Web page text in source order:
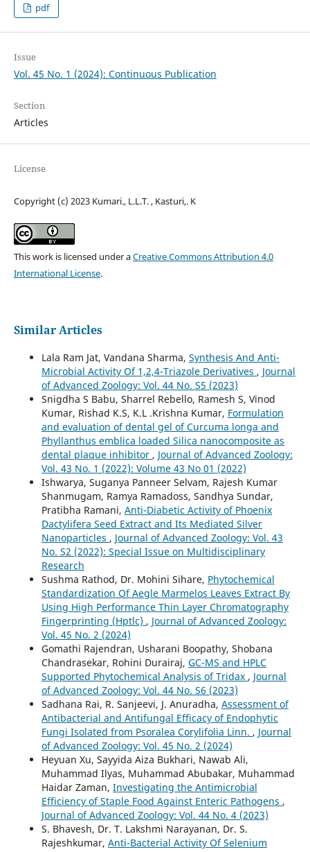
pdf
Issue
Vol. 45 No. 1 (2024): Continuous Publication
Section
Articles
License
Copyright (c) 2023 Kumari., L.L.T. , Kasturi,. K
This work is licensed under aCreative Commons Attribution 4.0
International License.
Similar Articles
Lala Ram Jat, Vandana Sharma, Synthesis And Anti-
Microbial Activity Of 1,2,4-Triazole Derivatives , Journal
of Advanced Zoology: Vol. 44 No. S5 (2023)
Snigdha S Babu, Sharrel Rebello, Ramesh S, Vinod
Kumar, Rishad K.S, K.L .Krishna Kumar, Formulation
and evaluation of dental gel of Curcuma longa and
Phyllanthus emblica loaded Silica nanocomposite as
dental plaque inhibitor , Journal of Advanced Zoology:
Vol. 43 No. 1 (2022): Volume 43 No 01 (2022)
Ishwarya, Suganya Panneer Selvam, Rajesh Kumar
Shanmugam, Ramya Ramadoss, Sandhya Sundar,
Pratibha Ramani, Anti-Diabetic Activity of Phoenix
Dactylifera Seed Extract and Its Mediated Silver
Nanoparticles , Journal of Advanced Zoology: Vol. 43
No. S2 (2022): Special Issue on Multidisciplinary
Research
Sushma Rathod, Dr. Mohini Sihare, Phytochemical
Standardization Of Aegle Marmelos Leaves Extract By
Using High Performance Thin Layer Chromatography
Fingerprinting (Hptlc) , Journal of Advanced Zoology:
Vol. 45 No. 2 (2024)
Gomathi Rajendran, Usharani Boopathy, Shobana
Chandrasekar, Rohini Durairaj, GC-MS and HPLC
Supported Phytochemical Analysis of Tridax , Journal
of Advanced Zoology: Vol. 44 No. S6 (2023)
Sadhana Rai, R. Sanjeevi, J. Anuradha, Assessment of
Antibacterial and Antifungal Efficacy of Endophytic
Fungi Isolated from Psoralea Corylifolia Linn. , Journal
of Advanced Zoology: Vol. 45 No. 2 (2024)
Heyuan Xu, Sayyida Aiza Bukhari, Nawab Ali,
Muhammad Ilyas, Muhammad Abubakar, Muhammad
Haidar Zaman, Investigating the Antimicrobial
Efficiency of Staple Food Against Enteric Pathogens ,
Journal of Advanced Zoology: Vol. 44 No. 4 (2023)
S. Bhavesh, Dr. T. Lakshmi Narayanan, Dr. S.
Rajeshkumar, Anti-Bacterial Activity Of Selenium